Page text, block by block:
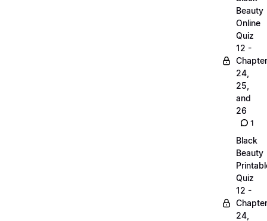
Beauty
Online
Quiz
12 -
24,
25,
and
26
1
Black
Beauty
Quiz
12 -
24,